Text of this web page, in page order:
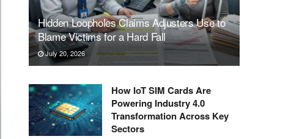
Hidden Loopholes Claims Adjusters Use to
Blame Victims for a Hard Fall
July 20, 2026
How IoT SIM Cards Are
Powering Industry 4.0
Transformation Across Key
Sectors